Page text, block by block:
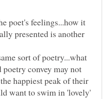
poet's feelings...how it
presented is another
sort of poetry...what
poetry convey may not
happiest peak of their
want to swim in 'lovely'